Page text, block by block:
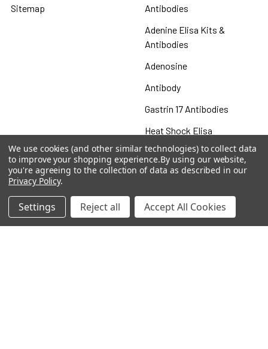
Sitemap
Antibodies
Adenine Elisa Kits &
Antibodies
Adenosine
Antibody
Gastrin 17 Antibodies
Heat Shock Elisa
Set
Antigen
We use cookies (and other similar technologies) to collect data
to improve your shopping experience.By using our website,
you're agreeing to the collection of data as described in our
Privacy Policy.
Settings Reject all Accept All Cookies